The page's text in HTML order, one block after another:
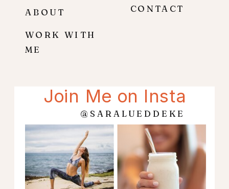
@SARALUEDDEKE
CONTACT
WORK WITH
ME
ABOUT
Join Me on Insta